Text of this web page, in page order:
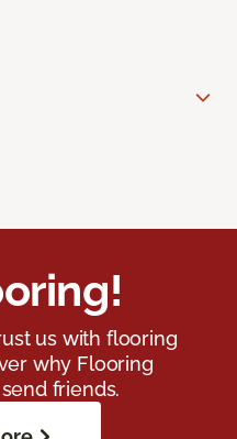
us with flooring
why Flooring
friends.